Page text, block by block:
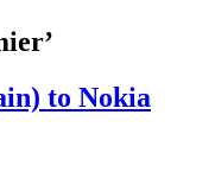
to Nokia